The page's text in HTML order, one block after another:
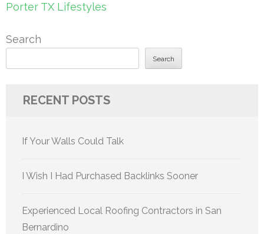
Porter TX Lifestyles
Search
Search
RECENT POSTS
If Your Walls Could Talk
I Wish I Had Purchased Backlinks Sooner
Experienced Local Roofing Contractors in San
Bernardino